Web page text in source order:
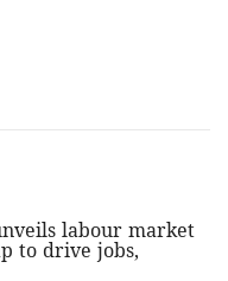
labour market
to drive jobs,